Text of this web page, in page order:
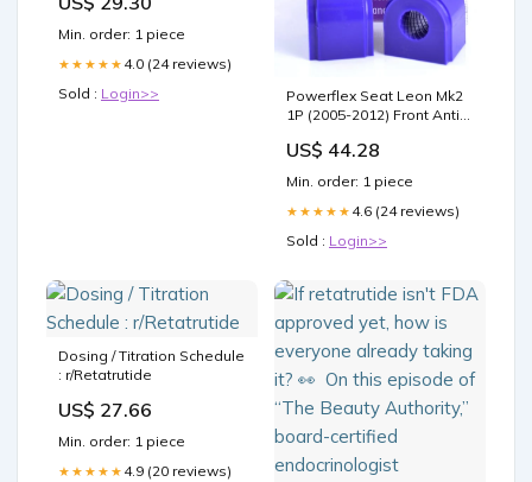
complete guide to getting
it right Retatrutide Dosage
Min. order: 1 piece
★★★★★ 4.0 (24 reviews)
Sold : Login>>
Powerflex Seat Leon Mk2
1P (2005-2012) Front Anti
PFF85-503-22.5 Model_9-3
(1998-2002)
US$ 44.28
Min. order: 1 piece
★★★★★ 4.6 (24 reviews)
Sold : Login>>
Dosing / Titration Schedule
: r/Retatrutide
US$ 27.66
Min. order: 1 piece
★★★★★ 4.9 (20 reviews)